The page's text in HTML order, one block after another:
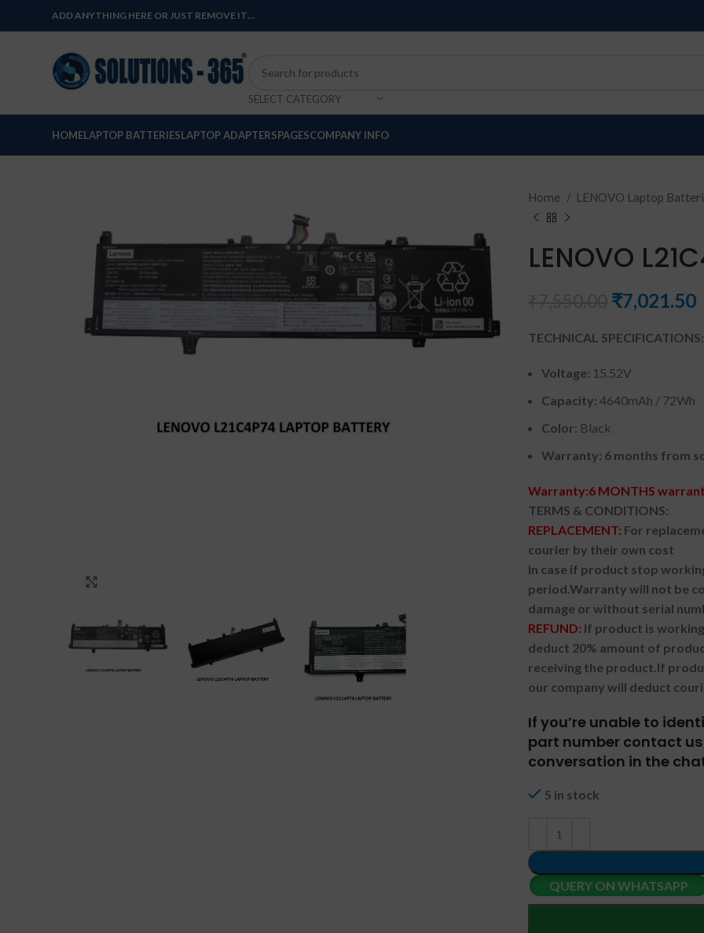
ADD ANYTHING HERE OR JUST REMOVE IT…
SELECT CATEGORY
HOMELAPTOP BATTERIESLAPTOP ADAPTERSPAGESCOMPANY INFO
Home LENOVO Laptop
LENOVO
₹7,021.50
TECHNICAL SPECIFICATIONS:
Voltage: 15.52V
Capacity: 4640mAh / 72Wh
Color: Black
Warranty: 6 months from
Warranty:6 MONTHS
TERMS & CONDITIONS:
REPLACEMENT: For
courier by their own cost
In case if product stop
period.Warranty will not be
damage or without serial
REFUND: If product is
deduct 20% amount of
receiving the product.If
our company will deduct
If you’re unable to
part number contact us
conversation in the
5 in stock
QUERY ON WHATSAPP